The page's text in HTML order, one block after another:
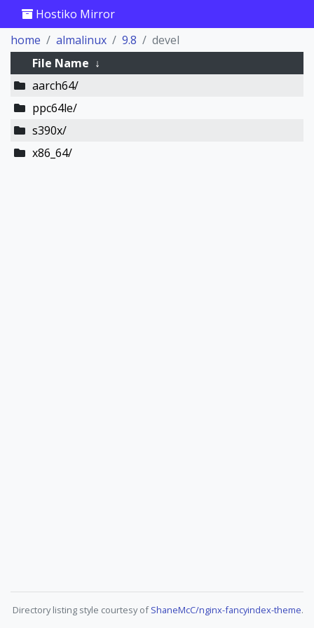
Hostiko Mirror
home
almalinux 9.8
devel
File Name ↓
aarch64/
ppc64le/
s390x/
x86_64/
Directory listing style courtesy ofShaneMcC/nginx-fancyindex-theme.